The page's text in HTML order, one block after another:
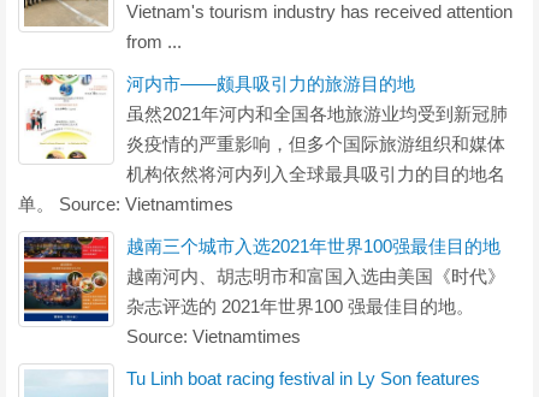
Vietnam's tourism industry has received attention
from ...
河内市——颇具吸引力的旅游目的地
虽然2021年河内和全国各地旅游业均受到新冠肺
炎疫情的严重影响，但多个国际旅游组织和媒体
机构依然将河内列入全球最具吸引力的目的地名
单。 Source: Vietnamtimes
越南三个城市入选2021年世界100强最佳目的地
越南河内、胡志明市和富国入选由美国《时代》
杂志评选的 2021年世界100 强最佳目的地。
Source: Vietnamtimes
Tu Linh boat racing festival in Ly Son features